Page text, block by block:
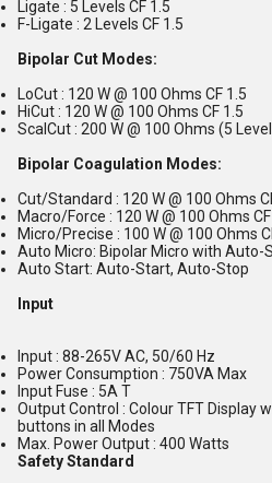
Ligate : 5 Levels CF 1.5
F-Ligate : 2 Levels CF 1.5
Bipolar Cut Modes:
LoCut : 120 W @ 100 Ohms CF 1.5
HiCut : 120 W @ 100 Ohms CF 1.5
ScalCut : 200 W @ 100 Ohms (5
Bipolar Coagulation Modes:
Cut/Standard : 120 W @ 100 Ohms
Macro/Force : 120 W @ 100 Ohms
Micro/Precise : 100 W @ 100 Ohms
Auto Micro: Bipolar Micro with Auto-
Auto Start: Auto-Start, Auto-Stop
Input
Input : 88-265V AC, 50/60 Hz
Power Consumption : 750VA Max
Input Fuse : 5A T
Output Control : Colour TFT Display
buttons in all Modes
Max. Power Output : 400 Watts
Safety Standard